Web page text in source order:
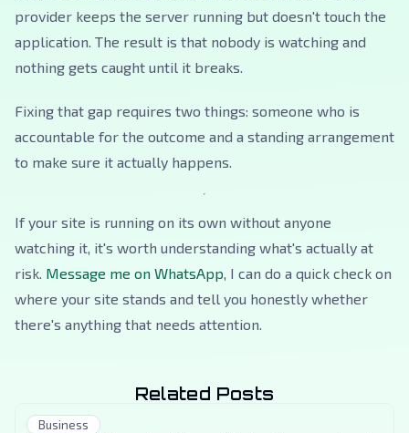
provider keeps the server running but doesn't touch the
application. The result is that nobody is watching and
nothing gets caught until it breaks.
Fixing that gap requires two things: someone who is
accountable for the outcome and a standing arrangement
to make sure it actually happens.
If your site is running on its own without anyone
watching it, it's worth understanding what's actually at
risk. Message me on WhatsApp, I can do a quick check on
where your site stands and tell you honestly whether
there's anything that needs attention.
Related Posts
Business